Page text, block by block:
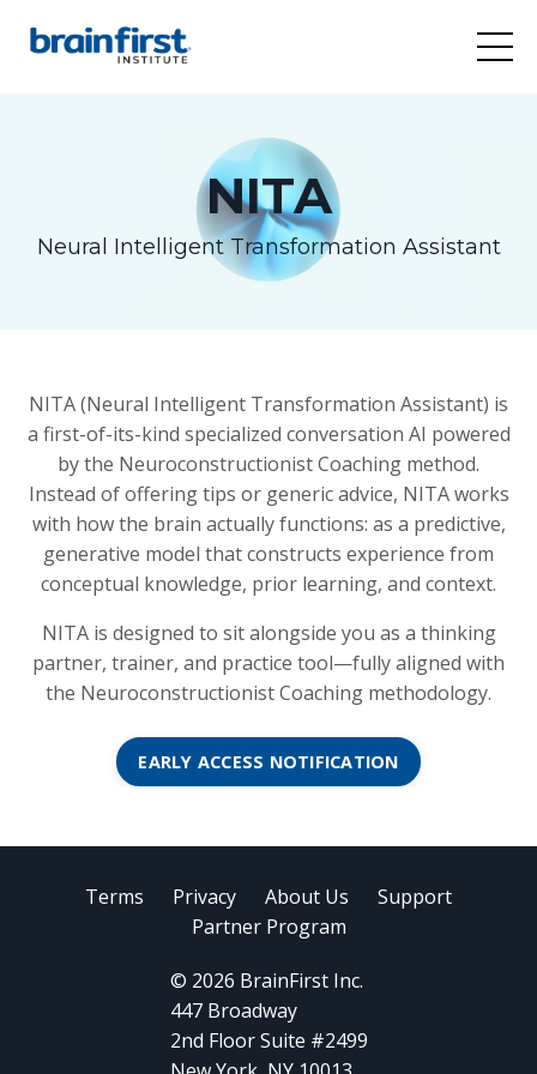
NITA
Neural Intelligent Transformation Assistant
NITA (Neural Intelligent Transformation Assistant) is
a first-of-its-kind specialized conversation AI powered
by the Neuroconstructionist Coaching method.
Instead of offering tips or generic advice, NITA works
with how the brain actually functions: as a predictive,
generative model that constructs experience from
conceptual knowledge, prior learning, and context.
NITA is designed to sit alongside you as a thinking
partner, trainer, and practice tool—fully aligned with
the Neuroconstructionist Coaching methodology.
EARLY ACCESS NOTIFICATION
Terms Privacy About Us
Support
Partner Program
© 2026 BrainFirst Inc.
447 Broadway
2nd Floor Suite #2499